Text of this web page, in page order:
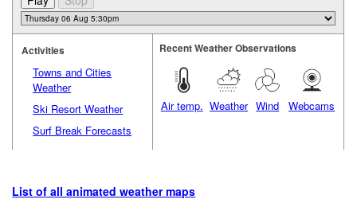
Activities
Towns and Cities
Weather
Ski Resort Weather
Surf Break Forecasts
Recent Weather Observations
Air temp. Weather Wind Webcams
List of all animated weather maps